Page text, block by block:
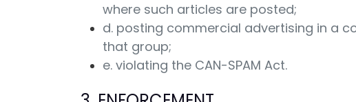
where such articles are posted;
d. posting commercial advertising in a
that group;
e. violating the CAN-SPAM Act.